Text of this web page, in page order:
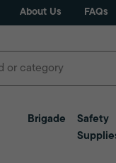
About Us FAQs
Brigade
Safety